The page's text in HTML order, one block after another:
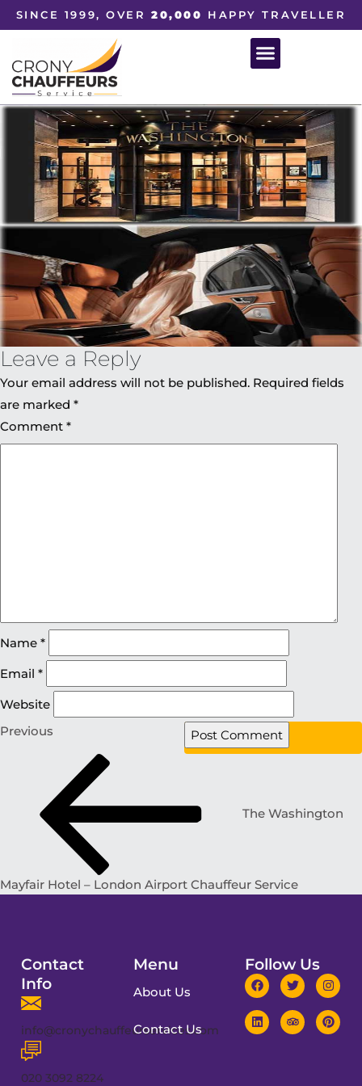
SINCE 1999, OVER20,000 HAPPY TRAVELLER
Leave a Reply
Your email address will not be published. Required fields
are marked *
Comment *
Name *
Email *
Website
Previous
The Washington
Mayfair Hotel – London Airport Chauffeur Service
Contact
Info
info@cronychauffeurservices.com
020 3092 8224
Menu
About Us
Contact Us
Follow Us